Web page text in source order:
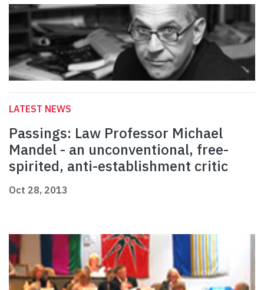
LATEST NEWS
Passings: Law Professor Michael
Mandel - an unconventional, free-
spirited, anti-establishment critic
Oct 28, 2013